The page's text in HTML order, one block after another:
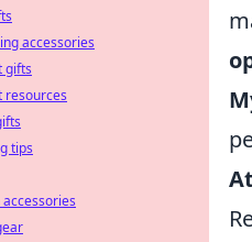
accessories
gifts
resources
tips